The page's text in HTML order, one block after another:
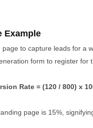
Example
to capture leads for a
form to register for
Rate = (120 / 800) x
page is 15%,